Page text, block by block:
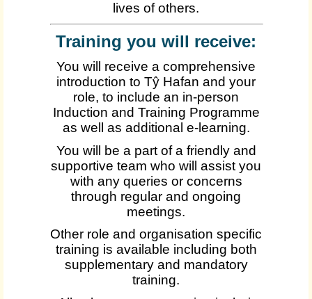
lives of others.
Training you will receive:
You will receive a comprehensive
introduction to Tŷ Hafan and your
role, to include an in-person
Induction and Training Programme
as well as additional e-learning.
You will be a part of a friendly and
supportive team who will assist you
with any queries or concerns
through regular and ongoing
meetings.
Other role and organisation specific
training is available including both
supplementary and mandatory
training.